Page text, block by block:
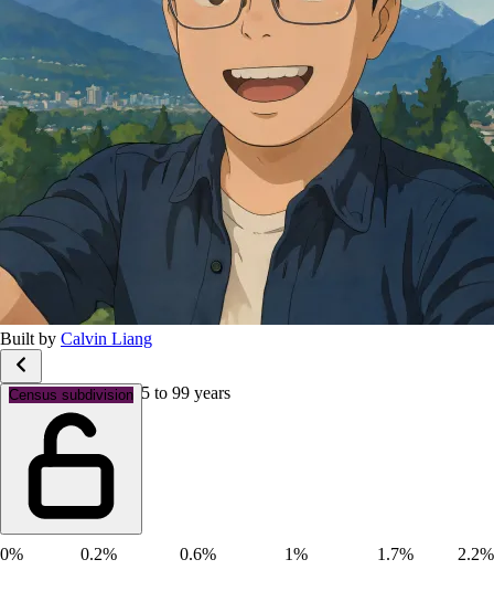
Built by Calvin Liang
Census subdivision
Age groups: Aged 95 to 99 years
0% 0.2% 0.6% 1% 1.7% 2.2%